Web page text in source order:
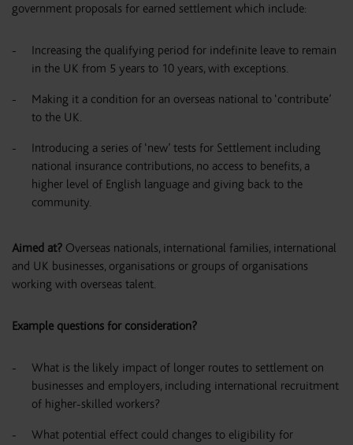
government proposals for earned settlement which include:
Increasing the qualifying period for indefinite leave to remain
in the UK from 5 years to 10 years, with exceptions.
Making it a condition for an overseas national to ‘contribute’
to the UK.
Introducing a series of ‘new’ tests for Settlement including
national insurance contributions, no access to benefits, a
higher level of English language and giving back to the
community.
Aimed at? Overseas nationals, international families, international
and UK businesses, organisations or groups of organisations
working with overseas talent.
Example questions for consideration?
What is the likely impact of longer routes to settlement on
businesses and employers, including international recruitment
of higher-skilled workers?
What potential effect could changes to eligibility for